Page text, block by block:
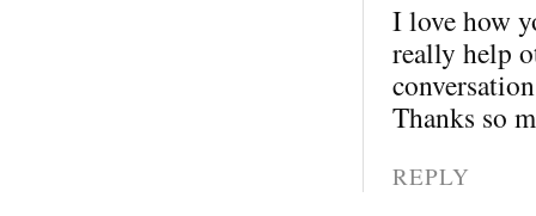
I love how
really help
Thanks so
REPLY